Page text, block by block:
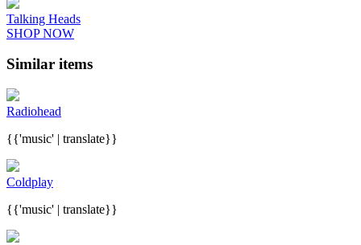
Talking Heads
SHOP NOW
Similar items
Radiohead
{{'music' | translate}}
Coldplay
{{'music' | translate}}